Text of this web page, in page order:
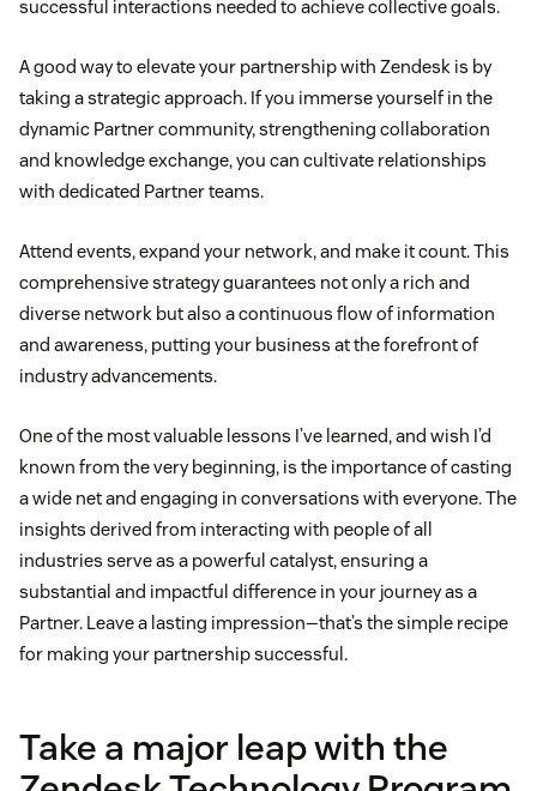
successful interactions needed to achieve collective goals.
A good way to elevate your partnership with Zendesk is by
taking a strategic approach. If you immerse yourself in the
dynamic Partner community, strengthening collaboration
and knowledge exchange, you can cultivate relationships
with dedicated Partner teams.
Attend events, expand your network, and make it count. This
comprehensive strategy guarantees not only a rich and
diverse network but also a continuous flow of information
and awareness, putting your business at the forefront of
industry advancements.
One of the most valuable lessons I’ve learned, and wish I’d
known from the very beginning, is the importance of casting
a wide net and engaging in conversations with everyone. The
insights derived from interacting with people of all
industries serve as a powerful catalyst, ensuring a
substantial and impactful difference in your journey as a
Partner. Leave a lasting impression—that’s the simple recipe
for making your partnership successful.
Take a major leap with the